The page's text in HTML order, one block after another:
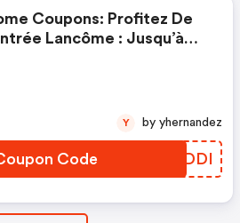
Coupons: Profitez De
Lancôme : Jusqu’à
Offert Avec Le Code Bindi
Code IGHDDI
Y by yhernandez